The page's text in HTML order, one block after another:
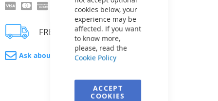
cookies below, your
experience may be
affected. If you want
to know more,
please, read the
Cookie Policy
ACCEPT
COOKIES
FREE delivery
Ask about product